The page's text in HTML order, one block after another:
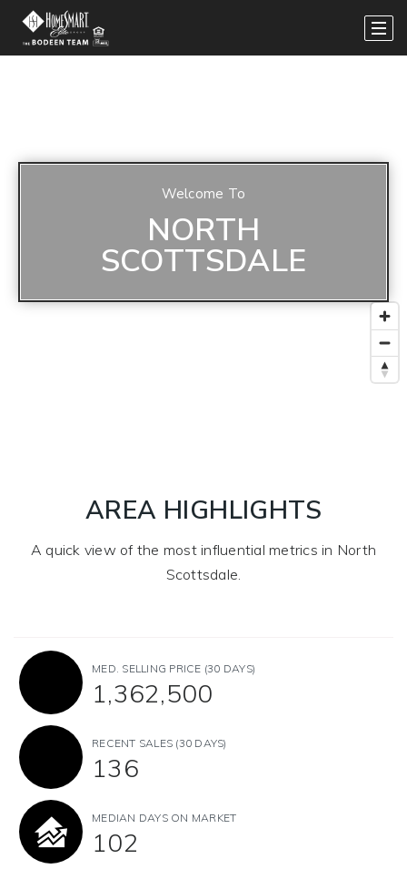
Welcome To
NORTH
SCOTTSDALE
AREA HIGHLIGHTS
A quick view of the most influential metrics in North
Scottsdale.
MED. SELLING PRICE (30 DAYS)
1,362,500
RECENT SALES (30 DAYS)
136
MEDIAN DAYS ON MARKET
102